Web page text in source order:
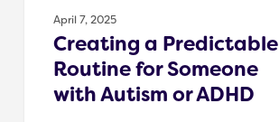
April 7, 2025
Creating a Predictable
Routine for Someone
with Autism or ADHD